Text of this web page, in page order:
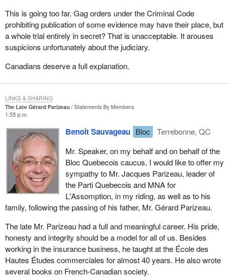
This is going too far. Gag orders under the Criminal Code
prohibiting publication of some evidence may have their place, but
a whole trial entirely in secret? That is unacceptable. It arouses
suspicions unfortunately about the judiciary.
Canadians deserve a full explanation.
The Late Gérard Parizeau
Statements By Members
1:55 p.m.
Benoît Sauvageau Bloc
Terrebonne, QC
Mr. Speaker, on my behalf and on behalf of the
Bloc Quebecois caucus, I would like to offer my
sympathy to Mr. Jacques Parizeau, leader of
the Parti Quebecois and MNA for
L'Assomption, in my riding, as well as to his
family, following the passing of his father, Mr. Gérard Parizeau.
The late Mr. Parizeau had a full and meaningful career. His pride,
honesty and integrity should be a model for all of us. Besides
working in the insurance business, he taught at the École des
Hautes Études commerciales for almost 40 years. He also wrote
several books on French-Canadian society.
LINKS & SHARING